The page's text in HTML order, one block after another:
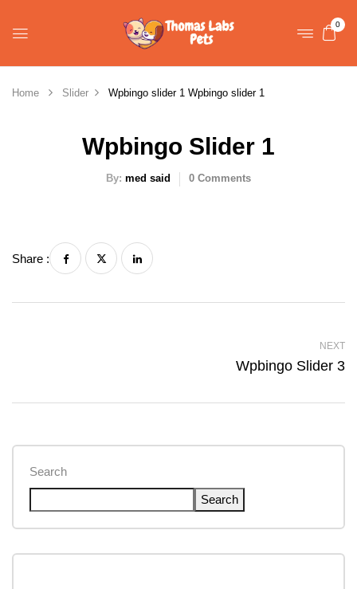
0
Home Slider Wpbingo slider 1 Wpbingo slider 1
Wpbingo Slider 1
By: med said 0 Comments
Search
Search
Share :
NEXT
Wpbingo Slider 3